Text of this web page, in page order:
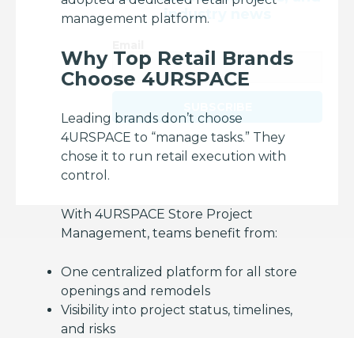
management platform.
Why Top Retail Brands
Choose 4URSPACE
Leading brands don’t choose
4URSPACE to “manage tasks.” They
chose it to run retail execution with
control.
With 4URSPACE Store Project
Management, teams benefit from:
One centralized platform for all store
openings and remodels
Visibility into project status, timelines,
and risks
industry news